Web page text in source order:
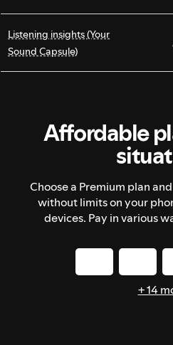
Listening insights (Your
Sound Capsule)
Affordable
Choose a Premium plan
without limits on your
devices. Pay in various
+ 14